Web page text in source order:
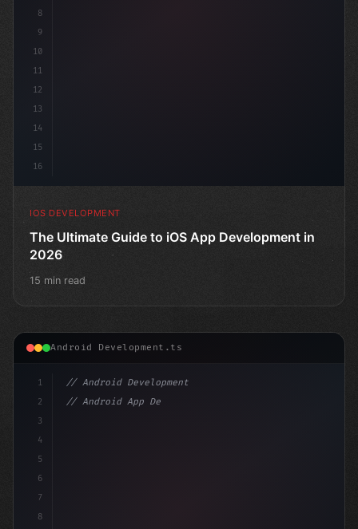
8
9
10
11
12
13
14
15
16
IOS DEVELOPMENT
The Ultimate Guide to iOS App Development in
2026
15 min read
Android Development.ts
1
2
3
4
5
6
7
8
// Android Development
// Android App Development with Kotlin: Com...